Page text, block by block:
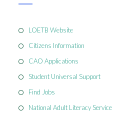
LOETB Website
Citizens Information
CAO Applications
Student Universal Support
Find Jobs
National Adult Literacy Service